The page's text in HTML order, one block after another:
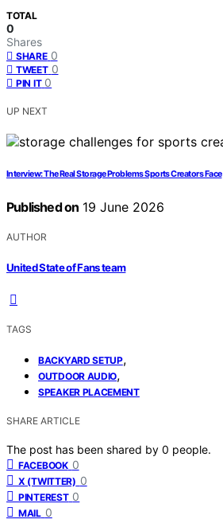
TOTAL
0
Shares
SHARE 0
TWEET 0
PIN IT 0
UP NEXT
Interview: The Real Storage Problems Sports Creators Face
Published on 19 June 2026
AUTHOR
United State of Fans team
TAGS
BACKYARD SETUP,
OUTDOOR AUDIO,
SPEAKER PLACEMENT
SHARE ARTICLE
The post has been shared by 0 people.
FACEBOOK 0
X (TWITTER) 0
PINTEREST 0
MAIL 0